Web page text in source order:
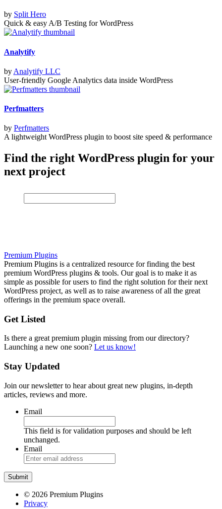
by Split Hero
Quick & easy A/B Testing for WordPress
Analytify
by Analytify LLC
User-friendly Google Analytics data inside WordPress
Perfmatters
by Perfmatters
A lightweight WordPress plugin to boost site speed & performance
Find the right WordPress plugin for your
next project
Premium Plugins
Premium Plugins is a centralized resource for finding the best
premium WordPress plugins & tools. Our goal is to make it as
simple as possible for users to find the right solution for their next
WordPress project, as well as to raise awareness of all the great
offerings in the premium space overall.
Get Listed
Is there a great premium plugin missing from our directory?
Launching a new one soon? Let us know!
Stay Updated
Join our newsletter to hear about great new plugins, in-depth
articles, reviews and more.
Email
This field is for validation purposes and should be left
unchanged.
Email
© 2026 Premium Plugins
Privacy